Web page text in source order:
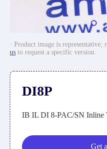
· Product image is representative;
us to request a specific version.
DI8P
IB IL DI 8-PAC/SN Inline
Get